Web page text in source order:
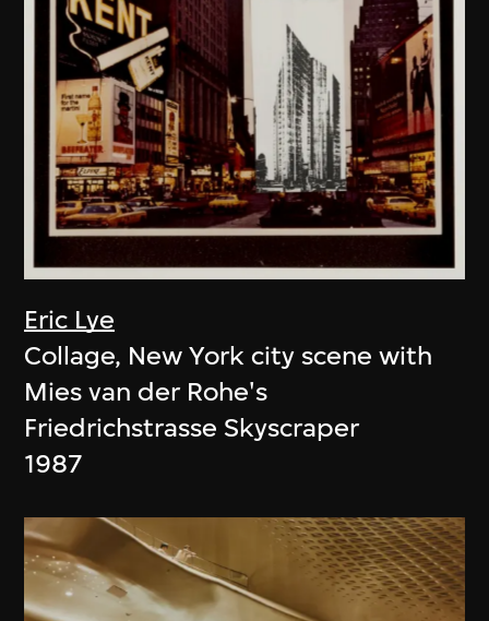
Eric Lye
Collage, New York city scene with
Mies van der Rohe's
Friedrichstrasse Skyscraper
1987